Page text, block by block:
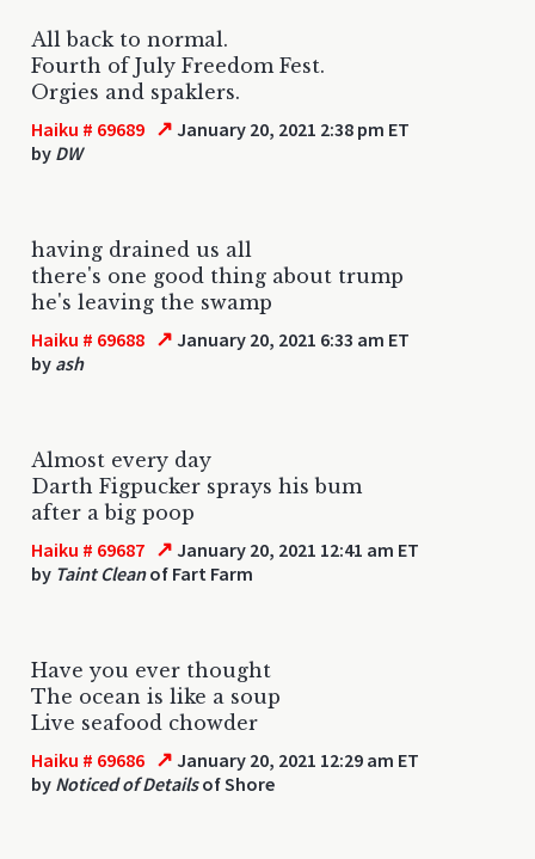
All back to normal.
Fourth of July Freedom Fest.
Orgies and spaklers.
Haiku # 69689 ↗ January 20, 2021 2:38 pm ET
by DW
having drained us all
there's one good thing about trump
he's leaving the swamp
Haiku # 69688 ↗ January 20, 2021 6:33 am ET
by ash
Almost every day
Darth Figpucker sprays his bum
after a big poop
Haiku # 69687 ↗ January 20, 2021 12:41 am ET
by Taint Cleanof Fart Farm
Have you ever thought
The ocean is like a soup
Live seafood chowder
Haiku # 69686 ↗ January 20, 2021 12:29 am ET
by Noticed of Detailsof Shore